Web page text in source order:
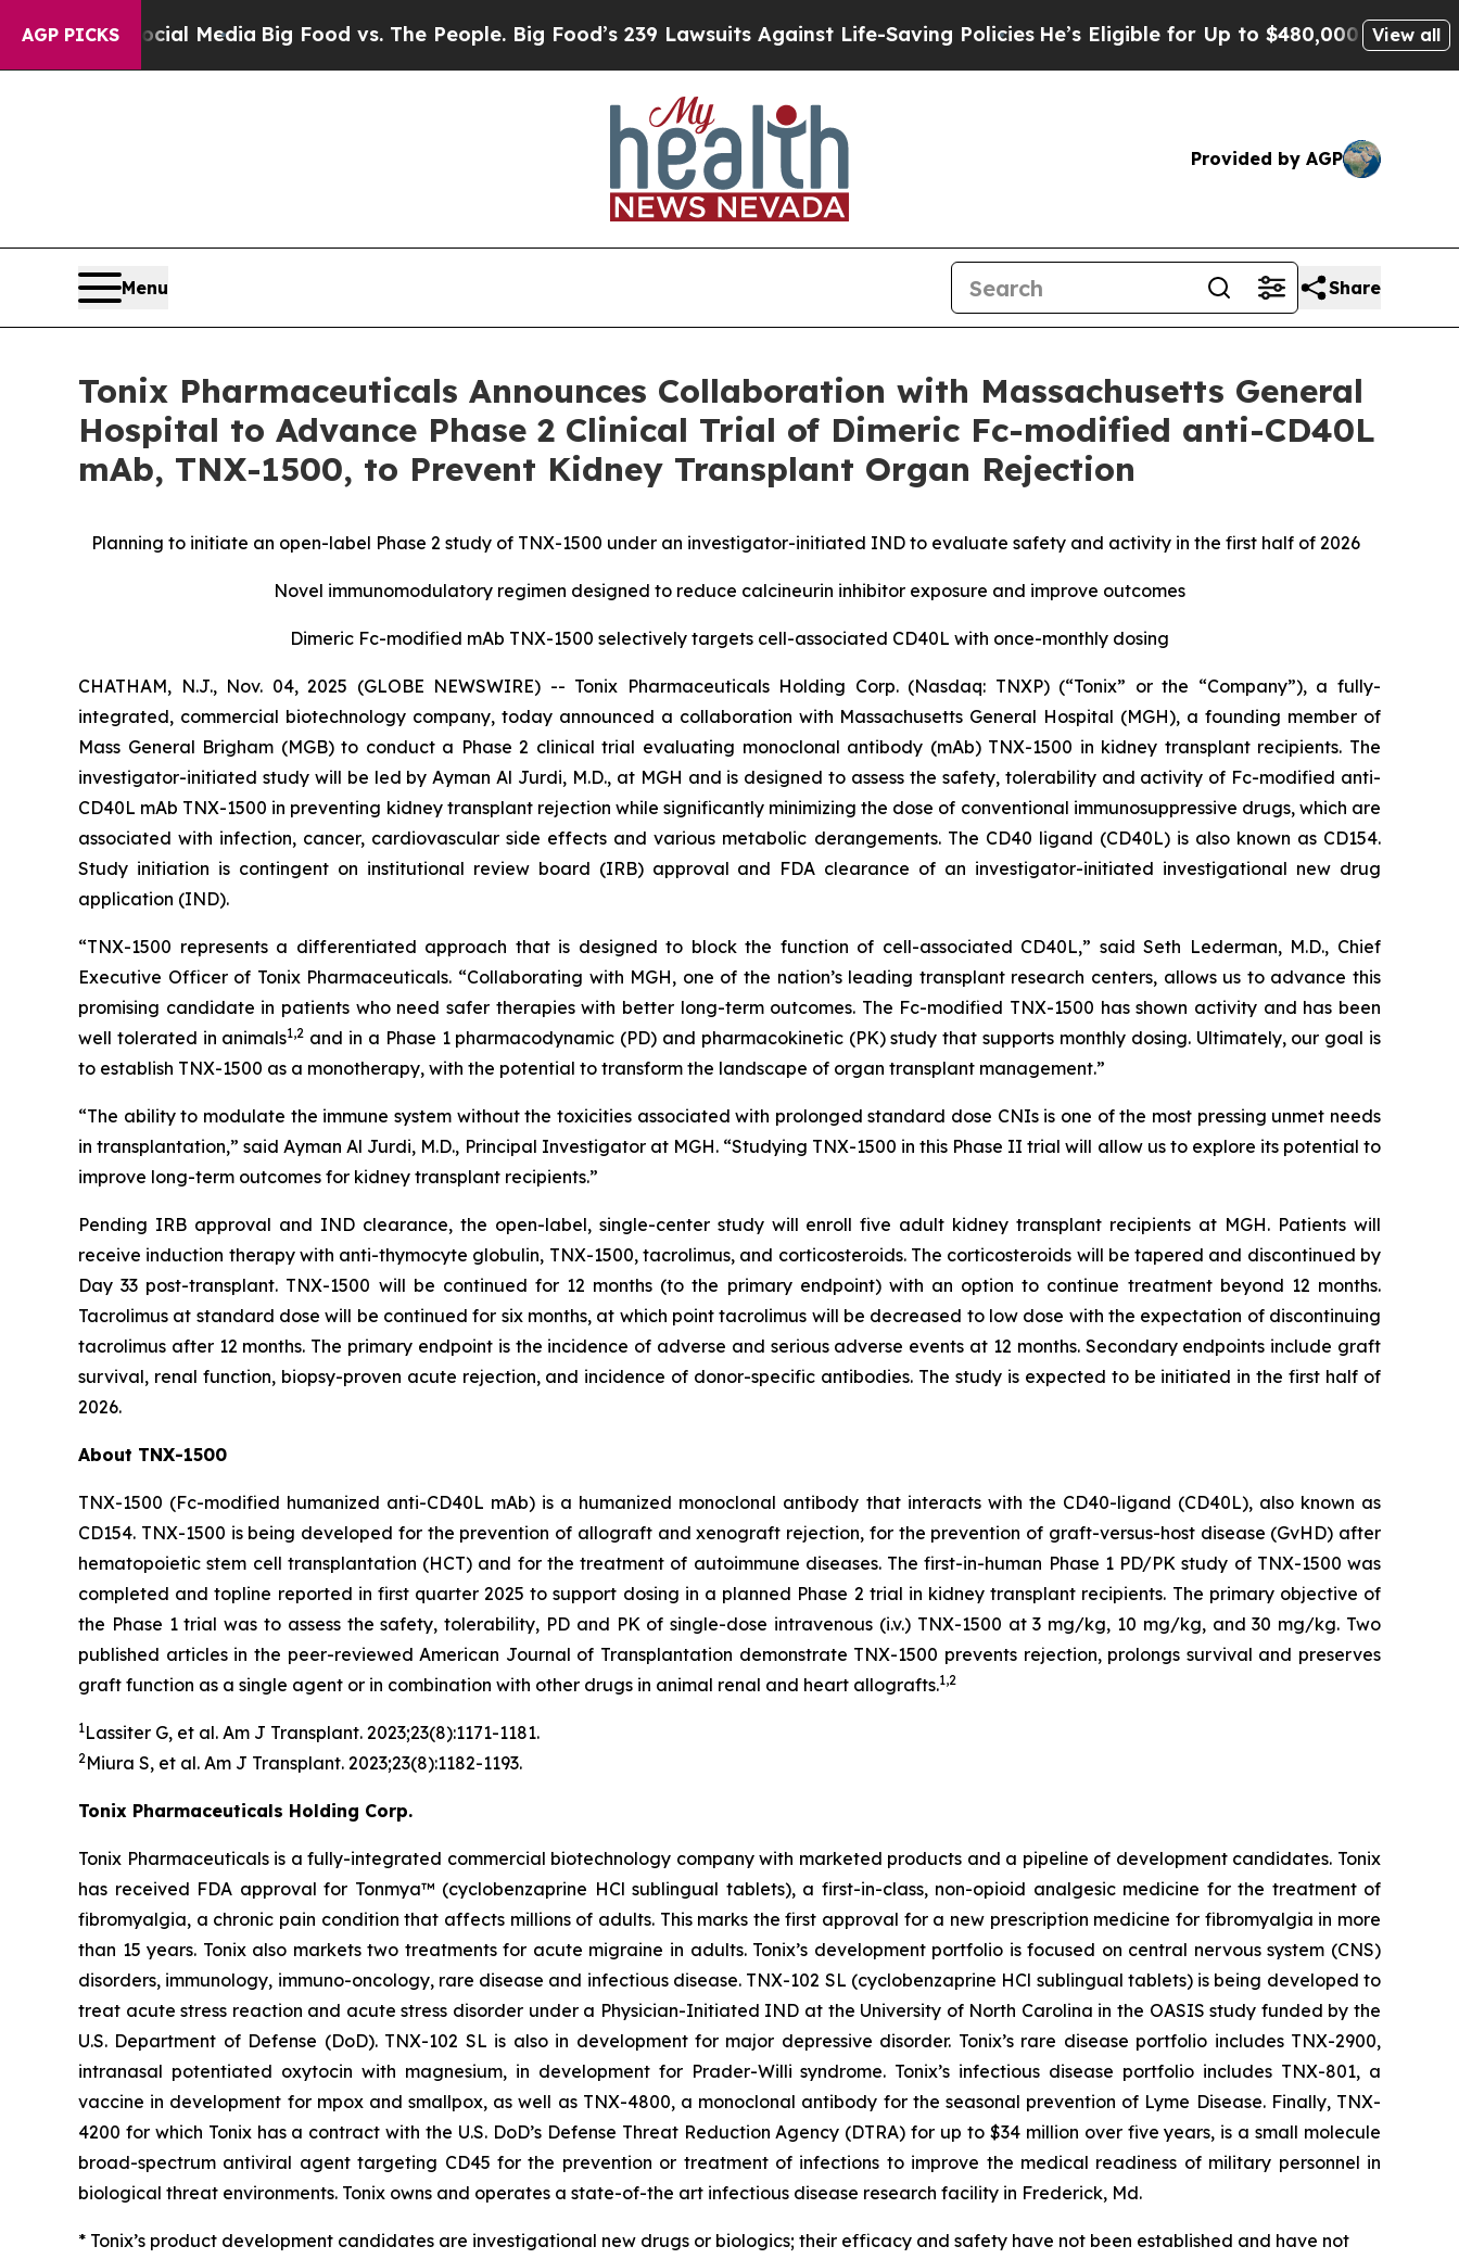
AGP PICKS
MediaBig Food vs. The People. Big Food’s 239 Lawsuits Against Life-Saving PoliciesHe’s Eligible for Up to $480,000 After Being Wrongly
View all
Provided by AGP
Menu Share
Tonix Pharmaceuticals Announces Collaboration with Massachusetts General
Hospital to Advance Phase 2 Clinical Trial of Dimeric Fc-modified anti-CD40L
mAb, TNX-1500, to Prevent Kidney Transplant Organ Rejection
Planning to initiate an open-label Phase 2 study of TNX-1500 under an investigator-initiated IND to evaluate safety and activity in the first half of 2026
Novel immunomodulatory regimen designed to reduce calcineurin inhibitor exposure and improve outcomes
Dimeric Fc-modified mAb TNX-1500 selectively targets cell-associated CD40L with once-monthly dosing
CHATHAM, N.J., Nov. 04, 2025 (GLOBE NEWSWIRE) -- Tonix Pharmaceuticals Holding Corp. (Nasdaq: TNXP) (“Tonix” or the “Company”), a fully-
integrated, commercial biotechnology company, today announced a collaboration with Massachusetts General Hospital (MGH), a founding member of
Mass General Brigham (MGB) to conduct a Phase 2 clinical trial evaluating monoclonal antibody (mAb) TNX-1500 in kidney transplant recipients. The
investigator-initiated study will be led by Ayman Al Jurdi, M.D., at MGH and is designed to assess the safety, tolerability and activity of Fc-modified anti-
CD40L mAb TNX-1500 in preventing kidney transplant rejection while significantly minimizing the dose of conventional immunosuppressive drugs, which are
associated with infection, cancer, cardiovascular side effects and various metabolic derangements. The CD40 ligand (CD40L) is also known as CD154.
Study initiation is contingent on institutional review board (IRB) approval and FDA clearance of an investigator-initiated investigational new drug
application (IND).
“TNX-1500 represents a differentiated approach that is designed to block the function of cell-associated CD40L,” said Seth Lederman, M.D., Chief
Executive Officer of Tonix Pharmaceuticals. “Collaborating with MGH, one of the nation’s leading transplant research centers, allows us to advance this
promising candidate in patients who need safer therapies with better long-term outcomes. The Fc-modified TNX-1500 has shown activity and has been
well tolerated in animals1,2 and in a Phase 1 pharmacodynamic (PD) and pharmacokinetic (PK) study that supports monthly dosing. Ultimately, our goal is
to establish TNX-1500 as a monotherapy, with the potential to transform the landscape of organ transplant management.”
“The ability to modulate the immune system without the toxicities associated with prolonged standard dose CNIs is one of the most pressing unmet needs
in transplantation,” said Ayman Al Jurdi, M.D., Principal Investigator at MGH. “Studying TNX-1500 in this Phase II trial will allow us to explore its potential to
improve long-term outcomes for kidney transplant recipients.”
Pending IRB approval and IND clearance, the open-label, single-center study will enroll five adult kidney transplant recipients at MGH. Patients will
receive induction therapy with anti-thymocyte globulin, TNX-1500, tacrolimus, and corticosteroids. The corticosteroids will be tapered and discontinued by
Day 33 post-transplant. TNX-1500 will be continued for 12 months (to the primary endpoint) with an option to continue treatment beyond 12 months.
Tacrolimus at standard dose will be continued for six months, at which point tacrolimus will be decreased to low dose with the expectation of discontinuing
tacrolimus after 12 months. The primary endpoint is the incidence of adverse and serious adverse events at 12 months. Secondary endpoints include graft
survival, renal function, biopsy-proven acute rejection, and incidence of donor-specific antibodies. The study is expected to be initiated in the first half of
2026.
About TNX-1500
TNX-1500 (Fc-modified humanized anti-CD40L mAb) is a humanized monoclonal antibody that interacts with the CD40-ligand (CD40L), also known as
CD154. TNX-1500 is being developed for the prevention of allograft and xenograft rejection, for the prevention of graft-versus-host disease (GvHD) after
hematopoietic stem cell transplantation (HCT) and for the treatment of autoimmune diseases. The first-in-human Phase 1 PD/PK study of TNX-1500 was
completed and topline reported in first quarter 2025 to support dosing in a planned Phase 2 trial in kidney transplant recipients. The primary objective of
the Phase 1 trial was to assess the safety, tolerability, PD and PK of single-dose intravenous (i.v.) TNX-1500 at 3 mg/kg, 10 mg/kg, and 30 mg/kg. Two
published articles in the peer-reviewed American Journal of Transplantation demonstrate TNX-1500 prevents rejection, prolongs survival and preserves
graft function as a single agent or in combination with other drugs in animal renal and heart allografts.1,2
1Lassiter G, et al. Am J Transplant. 2023;23(8):1171-1181.
2Miura S, et al. Am J Transplant. 2023;23(8):1182-1193.
Tonix Pharmaceuticals Holding Corp.
Tonix Pharmaceuticals is a fully-integrated commercial biotechnology company with marketed products and a pipeline of development candidates. Tonix
has received FDA approval for Tonmya™ (cyclobenzaprine HCl sublingual tablets), a first-in-class, non-opioid analgesic medicine for the treatment of
fibromyalgia, a chronic pain condition that affects millions of adults. This marks the first approval for a new prescription medicine for fibromyalgia in more
than 15 years. Tonix also markets two treatments for acute migraine in adults. Tonix’s development portfolio is focused on central nervous system (CNS)
disorders, immunology, immuno-oncology, rare disease and infectious disease. TNX-102 SL (cyclobenzaprine HCl sublingual tablets) is being developed to
treat acute stress reaction and acute stress disorder under a Physician-Initiated IND at the University of North Carolina in the OASIS study funded by the
U.S. Department of Defense (DoD). TNX-102 SL is also in development for major depressive disorder. Tonix’s rare disease portfolio includes TNX-2900,
intranasal potentiated oxytocin with magnesium, in development for Prader-Willi syndrome. Tonix’s infectious disease portfolio includes TNX-801, a
vaccine in development for mpox and smallpox, as well as TNX-4800, a monoclonal antibody for the seasonal prevention of Lyme Disease. Finally, TNX-
4200 for which Tonix has a contract with the U.S. DoD’s Defense Threat Reduction Agency (DTRA) for up to $34 million over five years, is a small molecule
broad-spectrum antiviral agent targeting CD45 for the prevention or treatment of infections to improve the medical readiness of military personnel in
biological threat environments. Tonix owns and operates a state-of-the art infectious disease research facility in Frederick, Md.
* Tonix’s product development candidates are investigational new drugs or biologics; their efficacy and safety have not been established and have not